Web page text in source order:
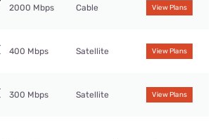
2000 Mbps Cable View Plans
400 Mbps Satellite View Plans
300 Mbps Satellite View Plans